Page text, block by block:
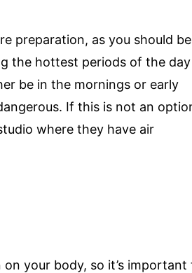
preparation, as you should be
the hottest periods of the day
be in the mornings or early
If this is not an
where they have air
your body, so it’s important